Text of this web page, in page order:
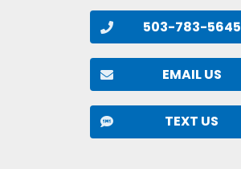
503-783-5645
EMAIL US
TEXT US